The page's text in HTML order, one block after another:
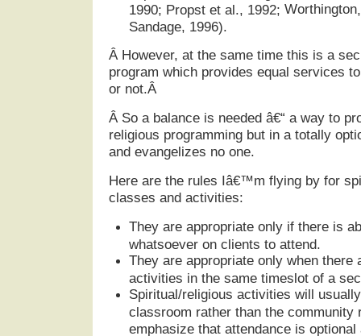
1990; Propst et al., 1992; Worthington
Sandage, 1996).
Â However, at the same time this is a
program which provides equal services
or not.Â
Â So a balance is needed â€“ a way to
religious programming but in a totally
and evangelizes no one.
Here are the rules Iâ€™m flying by for
classes and activities:
They are appropriate only if there is
whatsoever on clients to attend.
They are appropriate only when there
activities in the same timeslot of a
Spiritual/religious activities will
classroom rather than the community
emphasize that attendance is